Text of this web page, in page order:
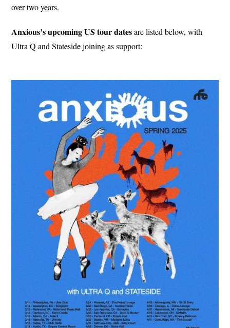
over two years.
Anxious’s upcoming US tour datesare listed below, with
Ultra Q and Stateside joining as support: